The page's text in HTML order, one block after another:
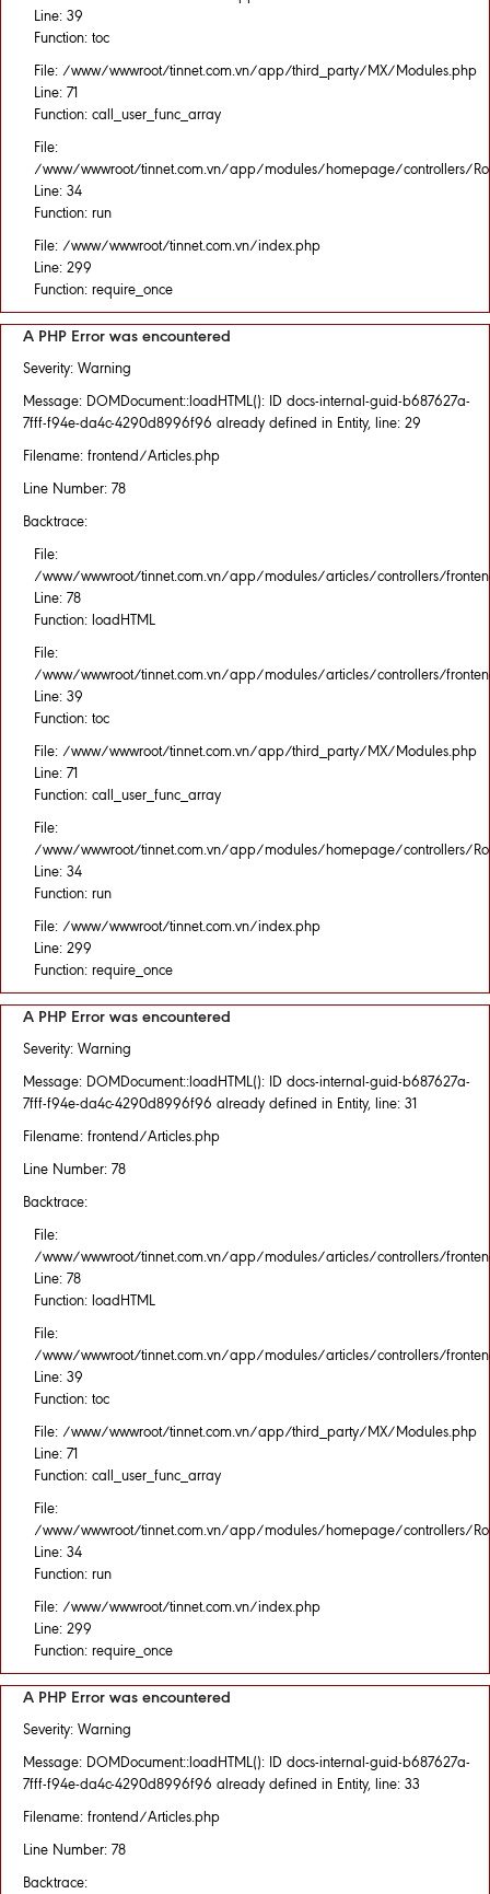
Line: 39
Function: toc
File: /www/wwwroot/tinnet.com.vn/app/third_party/MX/Modules.php
Line: 71
Function: call_user_func_array
File:
/www/wwwroot/tinnet.com.vn/app/modules/homepage/controllers/
Line: 34
Function: run
File: /www/wwwroot/tinnet.com.vn/index.php
Line: 299
Function: require_once
A PHP Error was encountered
Severity: Warning
Message: DOMDocument::loadHTML(): ID docs-internal-guid-b687627a-
7fff-f94e-da4c-4290d8996f96 already defined in Entity, line: 29
Filename: frontend/Articles.php
Line Number: 78
Backtrace:
File:
/www/wwwroot/tinnet.com.vn/app/modules/articles/controllers/
Line: 78
Function: loadHTML
File:
/www/wwwroot/tinnet.com.vn/app/modules/articles/controllers/
Line: 39
Function: toc
File: /www/wwwroot/tinnet.com.vn/app/third_party/MX/Modules.php
Line: 71
Function: call_user_func_array
File:
/www/wwwroot/tinnet.com.vn/app/modules/homepage/controllers/
Line: 34
Function: run
File: /www/wwwroot/tinnet.com.vn/index.php
Line: 299
Function: require_once
A PHP Error was encountered
Severity: Warning
Message: DOMDocument::loadHTML(): ID docs-internal-guid-b687627a-
7fff-f94e-da4c-4290d8996f96 already defined in Entity, line: 31
Filename: frontend/Articles.php
Line Number: 78
Backtrace:
File:
/www/wwwroot/tinnet.com.vn/app/modules/articles/controllers/
Line: 78
Function: loadHTML
File:
/www/wwwroot/tinnet.com.vn/app/modules/articles/controllers/
Line: 39
Function: toc
File: /www/wwwroot/tinnet.com.vn/app/third_party/MX/Modules.php
Line: 71
Function: call_user_func_array
File:
/www/wwwroot/tinnet.com.vn/app/modules/homepage/controllers/
Line: 34
Function: run
File: /www/wwwroot/tinnet.com.vn/index.php
Line: 299
Function: require_once
A PHP Error was encountered
Severity: Warning
Message: DOMDocument::loadHTML(): ID docs-internal-guid-b687627a-
7fff-f94e-da4c-4290d8996f96 already defined in Entity, line: 33
Filename: frontend/Articles.php
Line Number: 78
Backtrace: